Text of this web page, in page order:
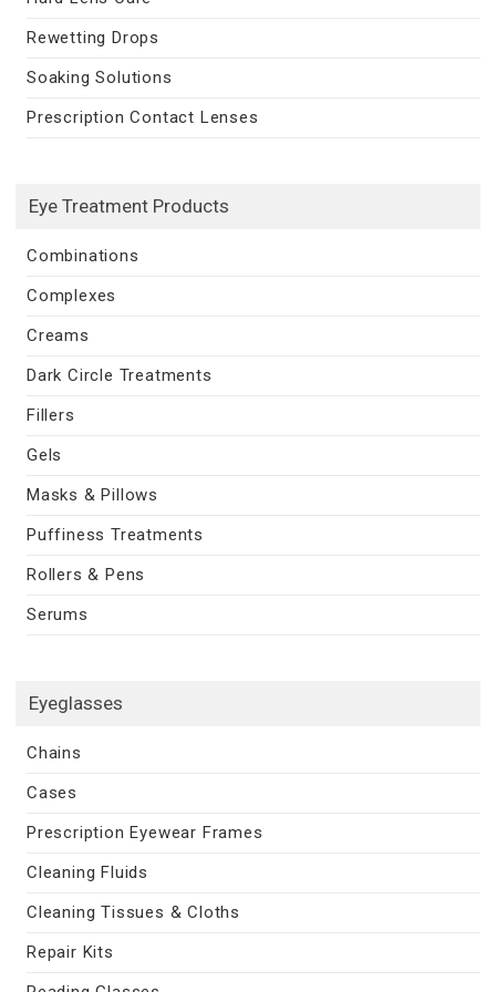
Rewetting Drops
Soaking Solutions
Prescription Contact Lenses
Eye Treatment Products
Combinations
Complexes
Creams
Dark Circle Treatments
Fillers
Gels
Masks & Pillows
Puffiness Treatments
Rollers & Pens
Serums
Eyeglasses
Chains
Cases
Prescription Eyewear Frames
Cleaning Fluids
Cleaning Tissues & Cloths
Repair Kits